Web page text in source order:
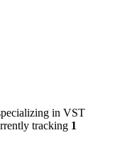
in VST
tracking 1